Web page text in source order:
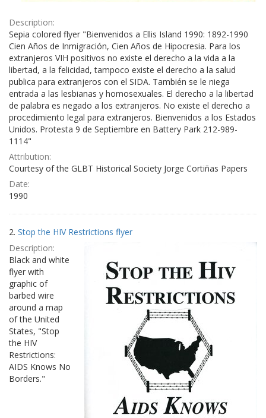
Description:
Sepia colored flyer "Bienvenidos a Ellis Island 1990: 1892-1990
Cien Años de Inmigración, Cien Años de Hipocresia. Para los
extranjeros VIH positivos no existe el derecho a la vida a la
libertad, a la felicidad, tampoco existe el derecho a la salud
publica para extranjeros con el SIDA. También se le niega
entrada a las lesbianas y homosexuales. El derecho a la libertad
de palabra es negado a los extranjeros. No existe el derecho a
procedimiento legal para extranjeros. Bienvenidos a los Estados
Unidos. Protesta 9 de Septiembre en Battery Park 212-989-
1114"
Attribution:
Courtesy of the GLBT Historical Society Jorge Cortiñas Papers
Date:
1990
2. Stop the HIV Restrictions flyer
Description:
Black and white
flyer with
graphic of
barbed wire
around a map
of the United
States, "Stop
the HIV
Restrictions:
AIDS Knows No
Borders."